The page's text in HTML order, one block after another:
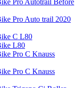
Pro Auto trail 2020
C L80
L80
Pro C Knauss
Pro C Knauss